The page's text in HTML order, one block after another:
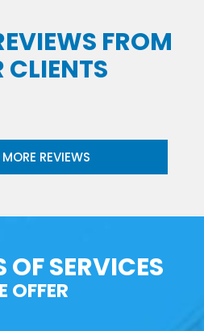
FROM
CLIENTS
REVIEWS
OF SERVICES
OFFER